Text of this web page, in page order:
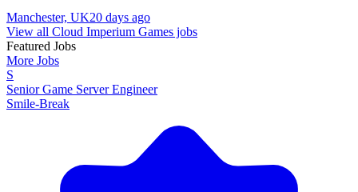
Manchester, UK20 days ago
View all Cloud Imperium Games jobs
Featured Jobs
More Jobs
S
Senior Game Server Engineer
Smile-Break